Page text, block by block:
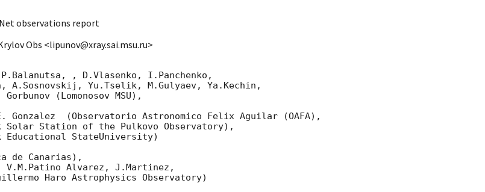
Net observations report
Obs <lipunov@xray.sai.msu.ru>
, D.Vlasenko, I.Panchenko,
A.Sosnovskij, Yu.Tselik, M.Gulyaev, Ya.Kechin,
(Lomonosov MSU),
(Observatorio Astronomico Felix Aguilar (OAFA),
Solar Station of the Pulkovo Observatory),
Educational StateUniversity)
de Canarias),
V.M.Patino Alvarez, J.Martinez,
Haro Astrophysics Observatory)